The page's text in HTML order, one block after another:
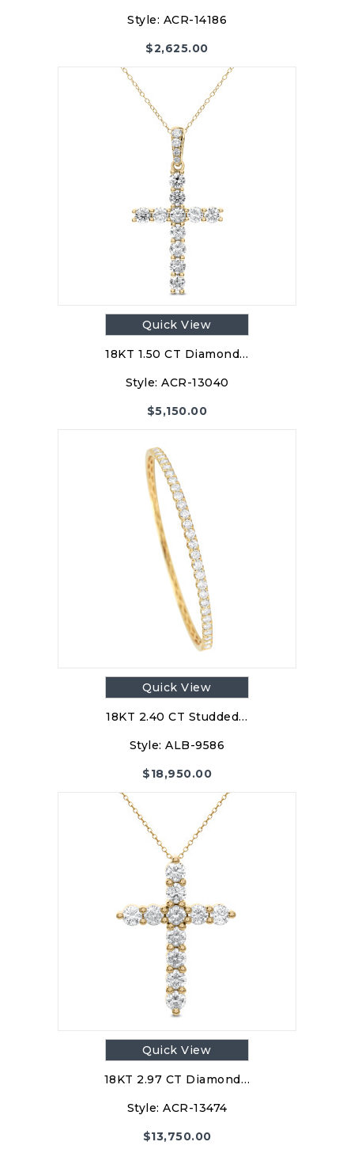
Style: ACR-14186
$2,625.00
Quick View
18KT 1.50 CT Diamond…
Style: ACR-13040
$5,150.00
Quick View
18KT 2.40 CT Studded…
Style: ALB-9586
$18,950.00
Quick View
18KT 2.97 CT Diamond…
Style: ACR-13474
$13,750.00